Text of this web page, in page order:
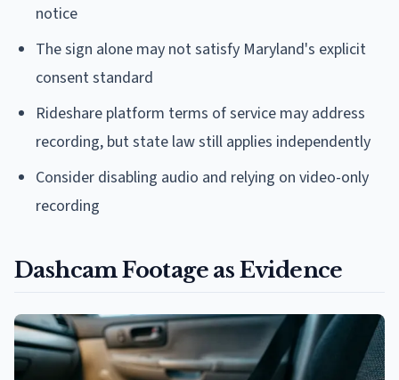
notice
The sign alone may not satisfy Maryland's explicit
consent standard
Rideshare platform terms of service may address
recording, but state law still applies independently
Consider disabling audio and relying on video-only
recording
Dashcam Footage as Evidence